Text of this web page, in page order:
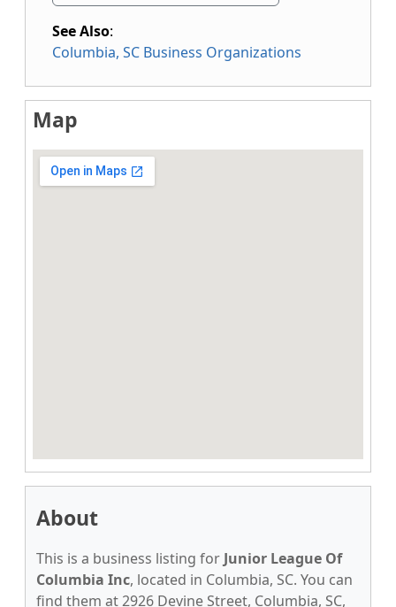
See Also:
Columbia, SC Business Organizations
Map
About
This is a business listing for Junior League Of
Columbia Inc, located in Columbia, SC. You can
find them at 2926 Devine Street, Columbia, SC,